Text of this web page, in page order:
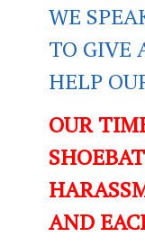
WE
TO GIVE
HELP
OUR
AND